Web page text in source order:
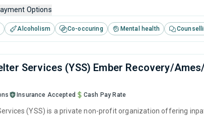
Options
Alcoholism Co-occuring Mental health
Services (YSS) Ember Recovery/
Insurance Accepted Cash Pay Rate
(YSS) is a private non-profit organization offering